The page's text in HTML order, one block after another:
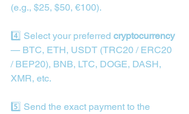
(e.g., $25, $50, €100).
4️⃣ Select your preferred cryptocurrency
— BTC, ETH, USDT (TRC20 / ERC20
/ BEP20), BNB, LTC, DOGE, DASH,
XMR, etc.
5️⃣ Send the exact payment to the